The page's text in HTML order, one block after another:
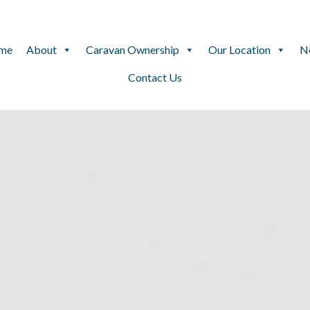
About Caravan Ownership Our Location
Contact Us